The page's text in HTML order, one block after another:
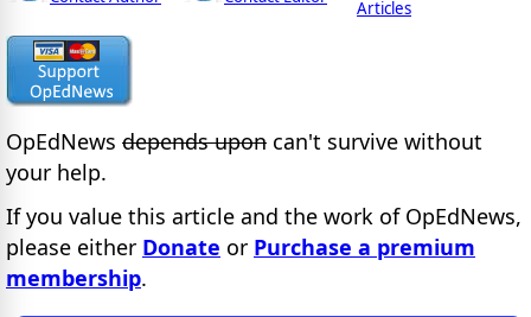
Articles
OpEdNews depends upon can't survive without
your help.
If you value this article and the work of OpEdNews,
please either Donate or Purchase a premium
membership.